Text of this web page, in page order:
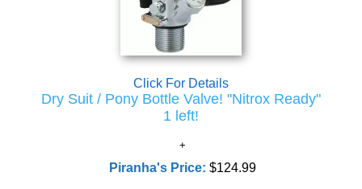
Click For Details
Dry Suit / Pony Bottle Valve! "Nitrox Ready"
1 left!
Piranha's Price: $124.99